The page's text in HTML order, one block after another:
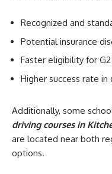
Recognized and
Potential insurance
Faster eligibility for
Higher success rate in
Additionally, some
driving courses in
are located near both
options.